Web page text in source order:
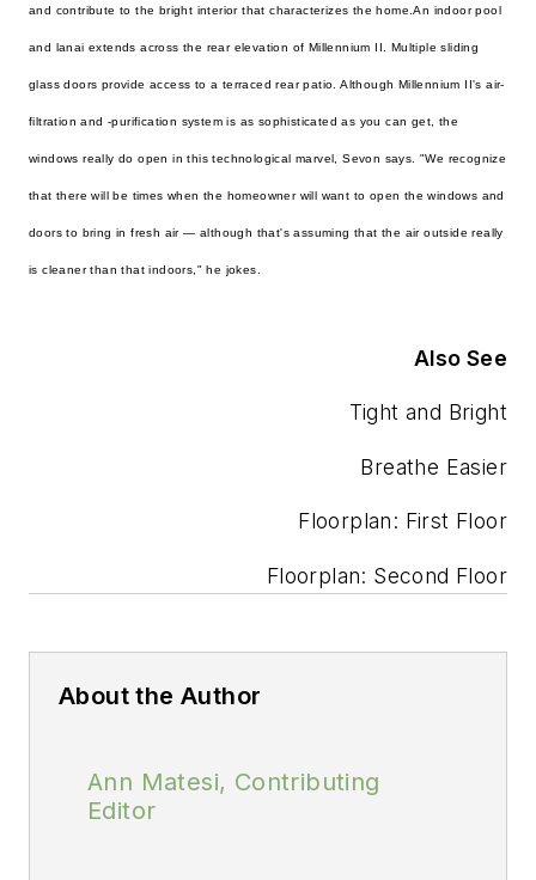
and contribute to the bright interior that characterizes the home.An indoor pool
and lanai extends across the rear elevation of Millennium II. Multiple sliding
glass doors provide access to a terraced rear patio. Although Millennium II's air-
filtration and -purification system is as sophisticated as you can get, the
windows really do open in this technological marvel, Sevon says. "We recognize
that there will be times when the homeowner will want to open the windows and
doors to bring in fresh air — although that's assuming that the air outside really
is cleaner than that indoors," he jokes.
Also See
Tight and Bright
Breathe Easier
Floorplan: First Floor
Floorplan: Second Floor
About the Author
Ann Matesi, Contributing
Editor